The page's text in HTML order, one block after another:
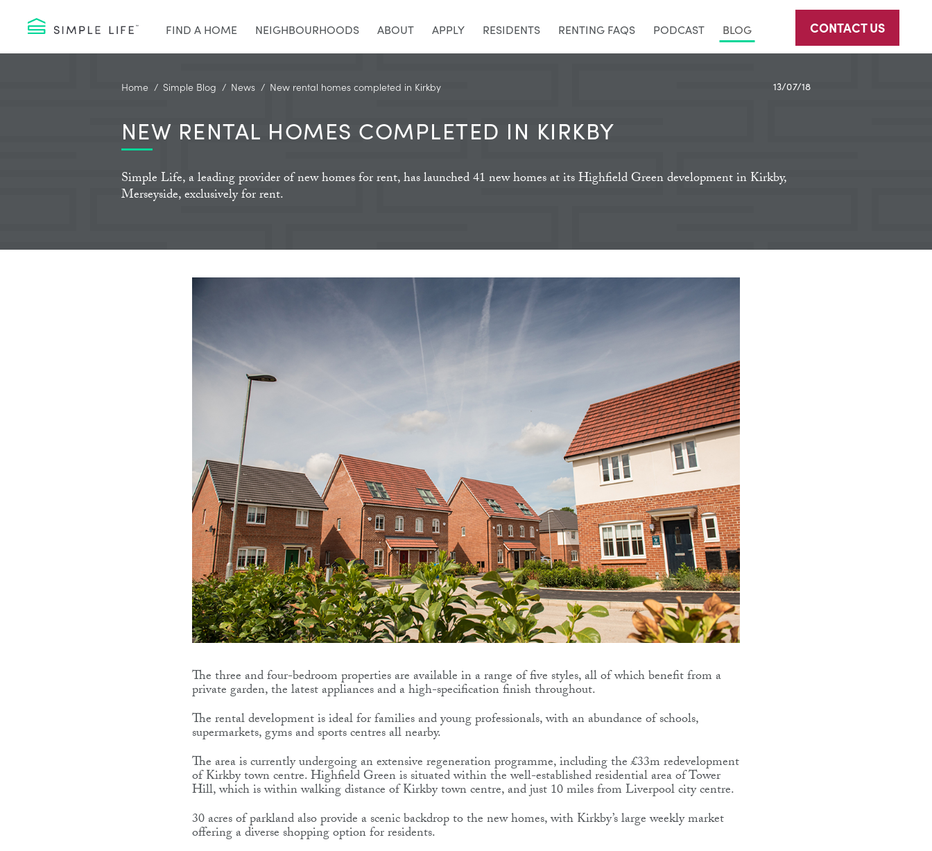
CONTACT US
FIND A HOME NEIGHBOURHOODS ABOUT APPLY RESIDENTS RENTING FAQS PODCAST BLOG
Home Simple Blog News New rental homes completed in Kirkby 13/07/18
NEW RENTAL HOMES COMPLETED IN KIRKBY
Simple Life, a leading provider of new homes for rent, has launched 41 new homes at its Highfield Green development in Kirkby,
Merseyside, exclusively for rent.
The three and four-bedroom properties are available in a range of five styles, all of which benefit from a
private garden, the latest appliances and a high-specification finish throughout.
The rental development is ideal for families and young professionals, with an abundance of schools,
supermarkets, gyms and sports centres all nearby.
The area is currently undergoing an extensive regeneration programme, including the £33m redevelopment
of Kirkby town centre. Highfield Green is situated within the well-established residential area of Tower
Hill, which is within walking distance of Kirkby town centre, and just 10 miles from Liverpool city centre.
30 acres of parkland also provide a scenic backdrop to the new homes, with Kirkby’s large weekly market
offering a diverse shopping option for residents.